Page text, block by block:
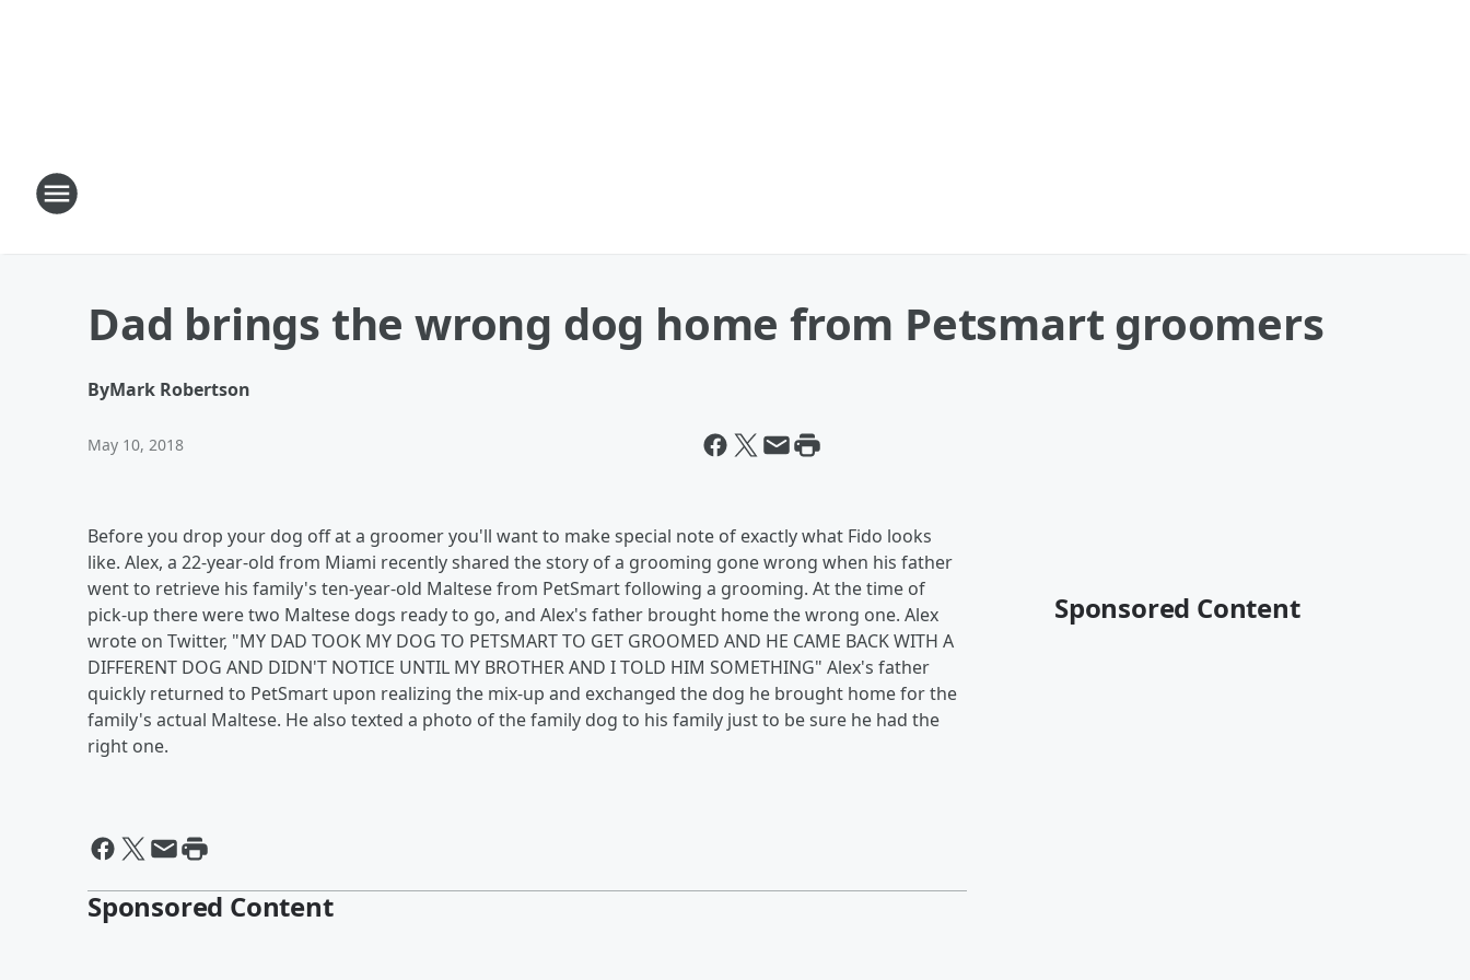
Dad brings the wrong dog home from Petsmart groomers
ByMark Robertson
May 10, 2018
Before you drop your dog off at a groomer you'll want to make special note of exactly what Fido looks
like. Alex, a 22-year-old from Miami recently shared the story of a grooming gone wrong when his father
went to retrieve his family's ten-year-old Maltese from PetSmart following a grooming. At the time of
pick-up there were two Maltese dogs ready to go, and Alex's father brought home the wrong one. Alex
wrote on Twitter, "MY DAD TOOK MY DOG TO PETSMART TO GET GROOMED AND HE CAME BACK WITH A
DIFFERENT DOG AND DIDN'T NOTICE UNTIL MY BROTHER AND I TOLD HIM SOMETHING" Alex's father
quickly returned to PetSmart upon realizing the mix-up and exchanged the dog he brought home for the
family's actual Maltese. He also texted a photo of the family dog to his family just to be sure he had the
right one.
Sponsored Content
Sponsored Content